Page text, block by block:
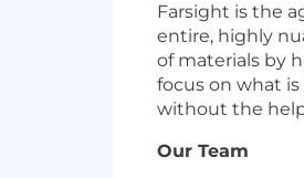
Farsight is the
entire, highly
of materials by
focus on what
without the
Our Team